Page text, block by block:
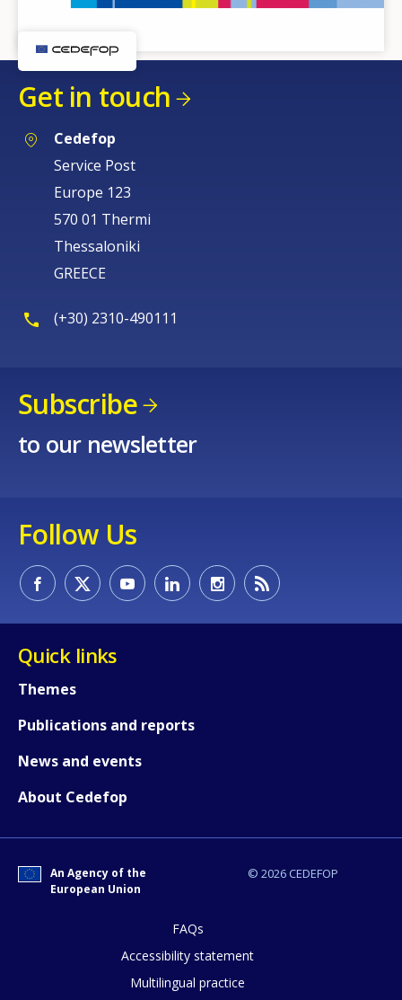
Get in touch
Cedefop
Service Post
Europe 123
570 01 Thermi
Thessaloniki
GREECE
(+30) 2310-490111
Subscribe
to our newsletter
Follow Us
Quick links
Themes
Publications and reports
News and events
About Cedefop
© 2026 CEDEFOP
An Agency of the
European Union
FAQs
Accessibility statement
Multilingual practice
How would you rate the content on